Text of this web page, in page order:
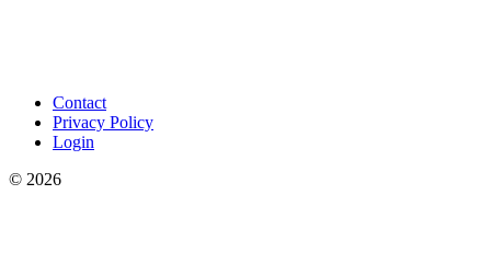
Contact
Privacy Policy
Login
© 2026